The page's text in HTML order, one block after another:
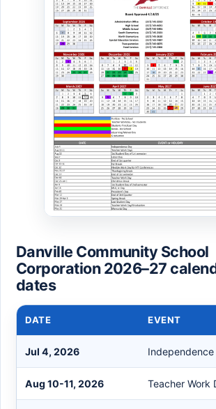
Danville Community School
Corporation 2026–27
dates
DATE EVENT
Jul 4, 2026 Independence
Aug 10-11, 2026 Teacher Work